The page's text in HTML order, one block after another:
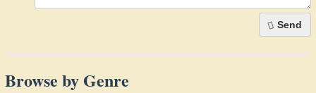
Send
Browse by Genre